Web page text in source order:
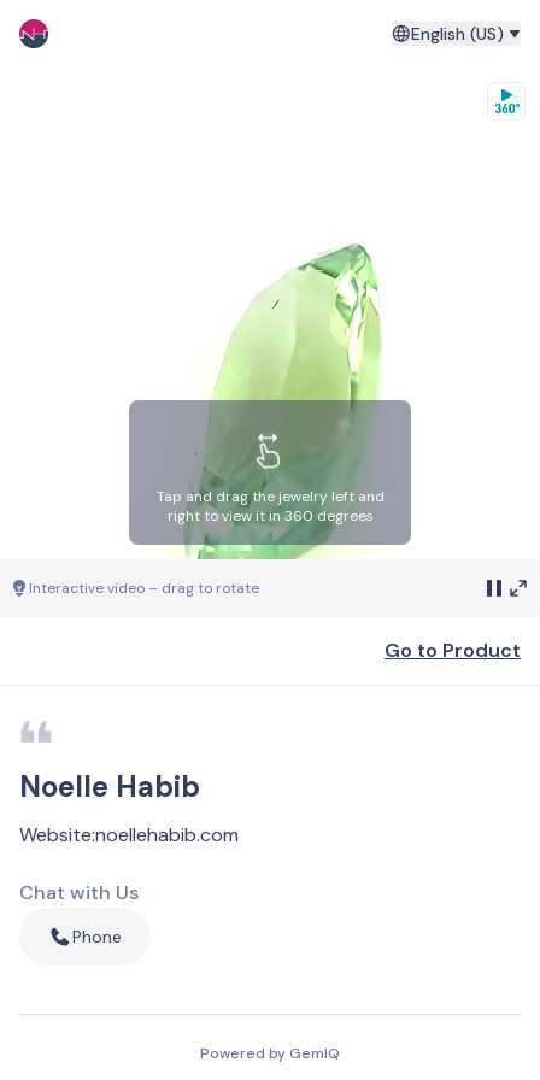
English (US)
Tap and drag the jewelry left and
right to view it in 360 degrees
Interactive video – drag to rotate
Go to Product
Noelle Habib
Website:noellehabib.com
Chat with Us
Phone
Powered by GemIQ